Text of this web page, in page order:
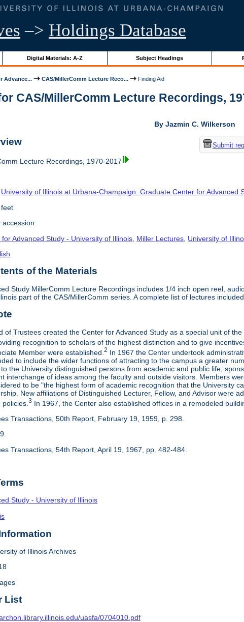
–> Holdings Database
Digital Materials: A-Z Subject Headings
Advance... CAS/MillerComm Lecture Reco... Finding Aid
CAS/MillerComm Lecture Recordings,
By Jazmin C. Wilkerson
Submit
Lecture Recordings, 1970-2017
University of Illinois at Urbana-Champaign. Graduate Center for Advanced
accession
for Advanced Study - University of Illinois Miller Lectures University of
of the Materials
Study MillerComm Lecture Recordings includes 1/4 inch open reel,
part of the CAS/MillerComm series. A complete list of lectures
of Trustees created the Center for Advanced Study as a special unit of
recognition to scholars of the highest distinction and to give
Member were established.2 In 1967 the Center undertook
to include the wider functions of attracting to the campus a greater
the University distinguished persons from academic and public life;
interchange of ideas among the faculty and outside visitors. Members
to be "the highest form of academic recognition that the University
New affiliations of Distinguished Lecturer, Fellow, and Advisor were
policies.3 In 1967, the Center also established offices in a remodeled
Transactions, 50th Report, February 19, 1959, p. 298.
Transactions, 54th Report, April 19, 1967, pp. 482-484.
Study - University of Illinois
of Illinois Archives
List
uasfa/0704010.pdf